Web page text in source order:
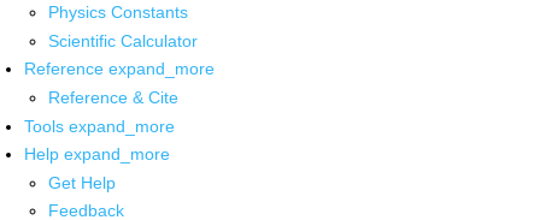
Physics Constants
Scientific Calculator
Reference expand_more
Reference & Cite
Tools expand_more
Help expand_more
Get Help
Feedback